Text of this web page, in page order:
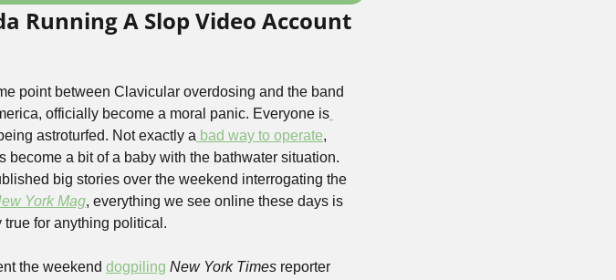
Running A Slop Video Account
point between Clavicular overdosing and the band
officially become a moral panic. Everyone is
astroturfed. Not exactly a bad way to operate,
big stories over the weekend interrogating the
York Mag, everything we see online these days is
true for anything political.
the weekend dogpiling New York Times reporter